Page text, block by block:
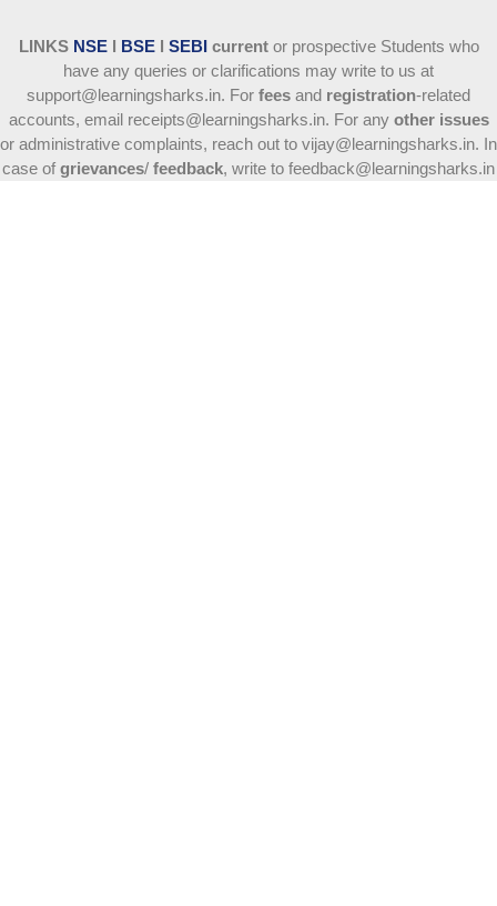
LINKS NSE l BSE l SEBI currentor prospective Students who
have any queries or clarifications may write to us at
support@learningsharks.in. For fees and registration-related
accounts, email receipts@learningsharks.in. For any other issues
or administrative complaints, reach out to vijay@learningsharks.in. In
case of grievances/ feedback, write to feedback@learningsharks.in